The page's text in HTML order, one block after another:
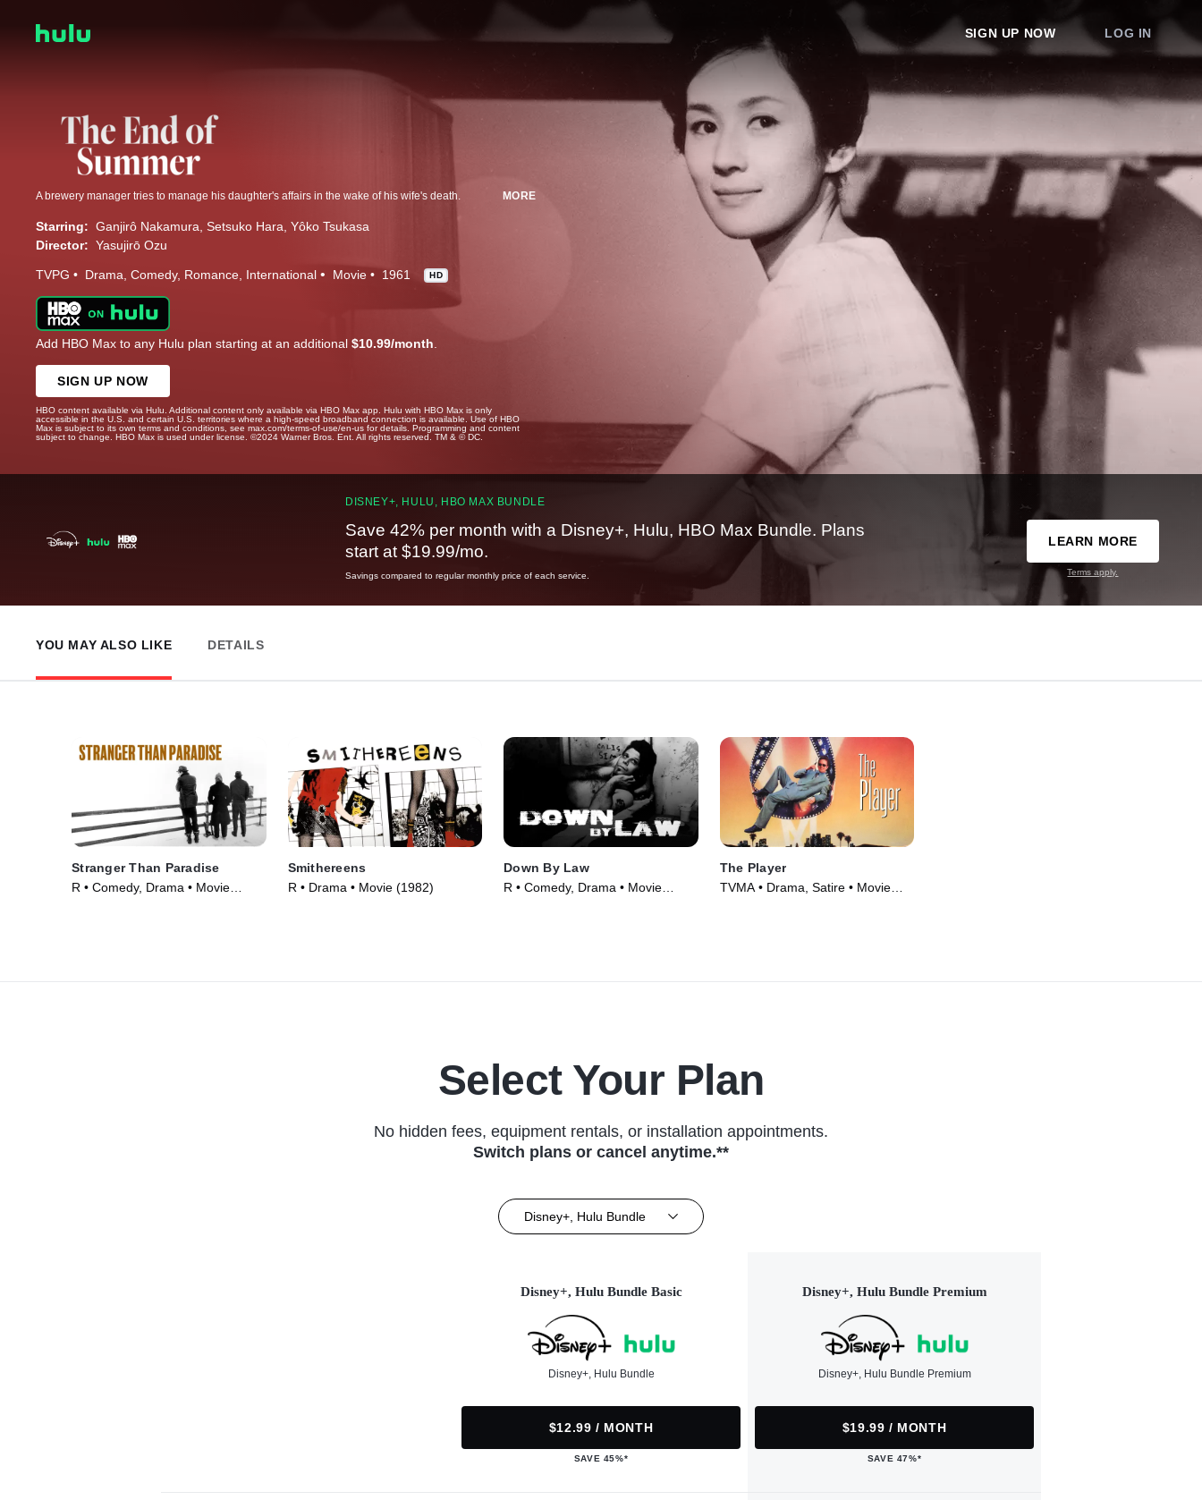
SIGN UP NOW LOG IN
A brewery manager tries to manage his daughter's affairs in the wake of his wife's death. MORE
Starring: Ganjirô Nakamura Setsuko Hara Yôko Tsukasa
Director: Yasujirō Ozu
TVPG Drama Comedy Romance International Movie 1961 HD
Add HBO Max to any Hulu plan starting at an additional $10.99/month.
SIGN UP NOW
HBO content available via Hulu. Additional content only available via HBO Max app. Hulu with HBO Max is only
accessible in the U.S. and certain U.S. territories where a high-speed broadband connection is available. Use of HBO
Max is subject to its own terms and conditions, see max.com/terms-of-use/en-us for details. Programming and content
subject to change. HBO Max is used under license. ©2024 Warner Bros. Ent. All rights reserved. TM & © DC.
DISNEY+, HULU, HBO MAX BUNDLE
Save 42% per month with a Disney+, Hulu, HBO Max Bundle. Plans
start at $19.99/mo.
Savings compared to regular monthly price of each service.
LEARN MORE
Terms apply.
YOU MAY ALSO LIKE DETAILS
Stranger Than Paradise
R • Comedy, Drama • Movie
Smithereens
R • Drama • Movie (1982)
Down By Law
R • Comedy, Drama • Movie
The Player
TVMA • Drama, Satire • Movie
Select Your Plan
No hidden fees, equipment rentals, or installation appointments.
Switch plans or cancel anytime.**
Disney+, Hulu Bundle
Disney+, Hulu Bundle Basic
Disney+, Hulu Bundle
$12.99 / MONTH
SAVE 45%*
Disney+, Hulu Bundle Premium
Disney+, Hulu Bundle Premium
$19.99 / MONTH
SAVE 47%*